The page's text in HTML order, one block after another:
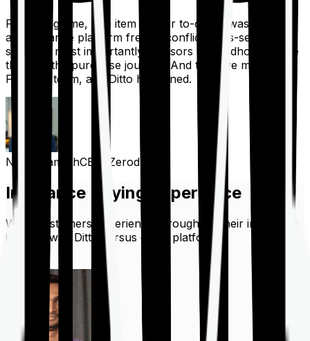
For a long time, one item on our to-do list was to build
an insurance platform free of conflicts, mis-selling,
spam, &, most importantly, advisors to handhold people
through the purchase journey. And then we met the
Finshots team, and Ditto happened.
Nithin KamathCEO, Zerodha
Insurance Buying Experience
What customers experience throughout their insurance
journey with Ditto versus other platforms